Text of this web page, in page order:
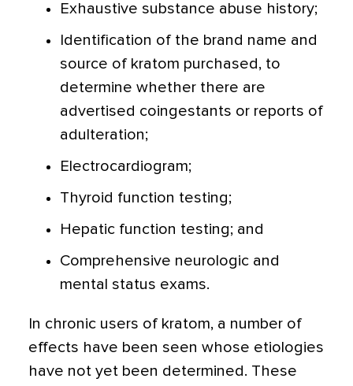
Exhaustive substance abuse history;
Identification of the brand name and
source of kratom purchased, to
determine whether there are
advertised coingestants or reports of
adulteration;
Electrocardiogram;
Thyroid function testing;
Hepatic function testing; and
Comprehensive neurologic and
mental status exams.
In chronic users of kratom, a number of
effects have been seen whose etiologies
have not yet been determined. These